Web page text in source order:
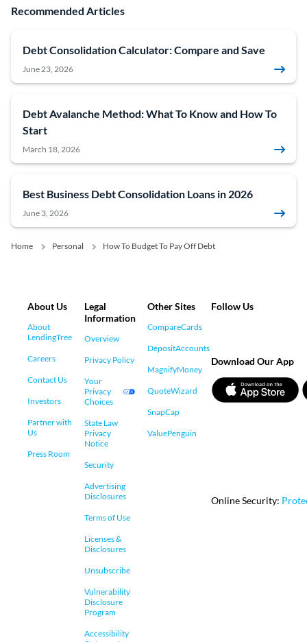
Recommended Articles
Debt Consolidation Calculator: Compare and Save
June 23, 2026
Debt Avalanche Method: What To Know and How To
Start
March 18, 2026
Best Business Debt Consolidation Loans in 2026
June 3, 2026
Home Personal How To Budget To Pay Off Debt